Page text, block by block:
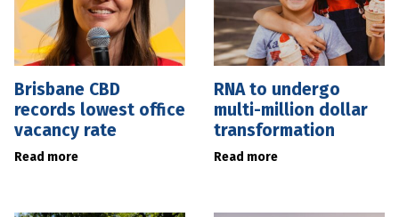
Brisbane CBD
records lowest office
vacancy rate
Read more
RNA to undergo
multi-million dollar
transformation
Read more